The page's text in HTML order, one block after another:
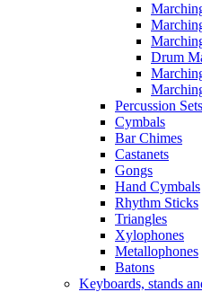
Drum
Percussion Sets
Cymbals
Bar Chimes
Castanets
Gongs
Hand Cymbals
Rhythm Sticks
Triangles
Xylophones
Metallophones
Batons
Keyboards, stands